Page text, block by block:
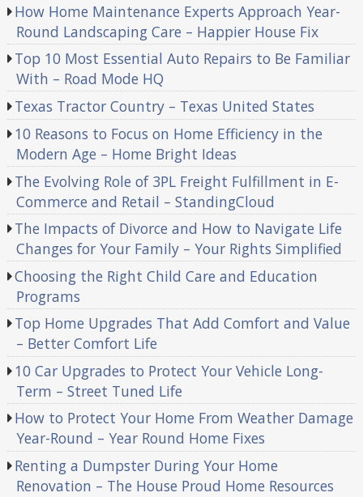
How Home Maintenance Experts Approach Year-
Round Landscaping Care – Happier House Fix
Top 10 Most Essential Auto Repairs to Be Familiar
With – Road Mode HQ
Texas Tractor Country – Texas United States
10 Reasons to Focus on Home Efficiency in the
Modern Age – Home Bright Ideas
The Evolving Role of 3PL Freight Fulfillment in E-
Commerce and Retail – StandingCloud
The Impacts of Divorce and How to Navigate Life
Changes for Your Family – Your Rights Simplified
Choosing the Right Child Care and Education
Programs
Top Home Upgrades That Add Comfort and Value
– Better Comfort Life
10 Car Upgrades to Protect Your Vehicle Long-
Term – Street Tuned Life
How to Protect Your Home From Weather Damage
Year-Round – Year Round Home Fixes
Renting a Dumpster During Your Home
Renovation – The House Proud Home Resources